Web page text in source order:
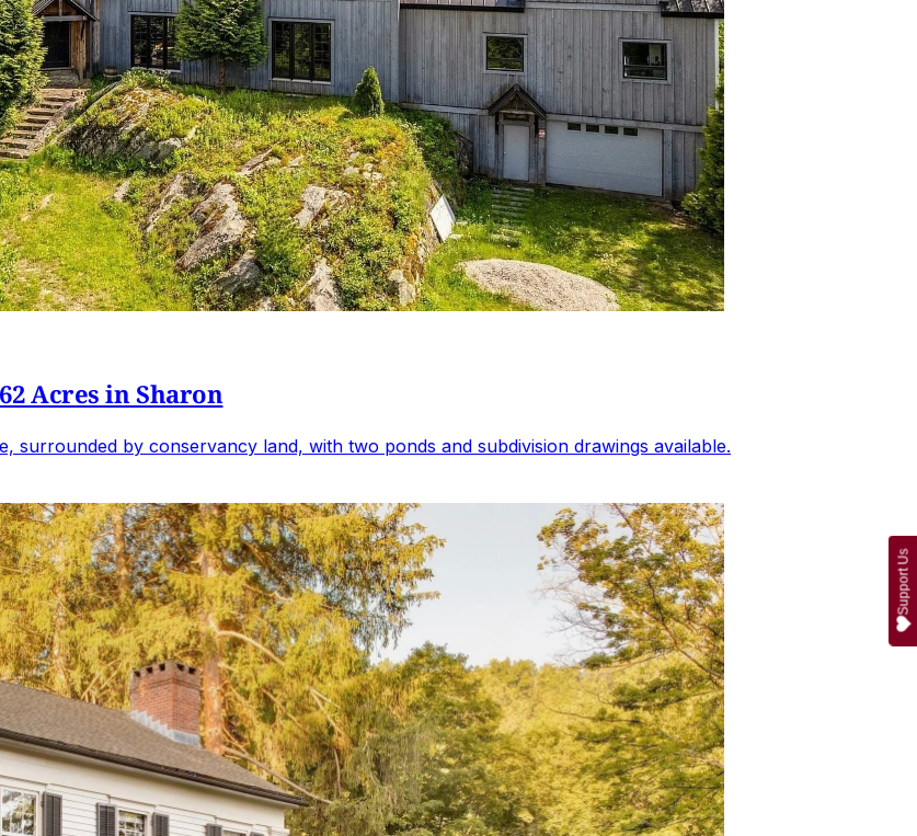
Acres in Sharon
surrounded by conservancy land, with two ponds and subdivision drawings available.
Support Us